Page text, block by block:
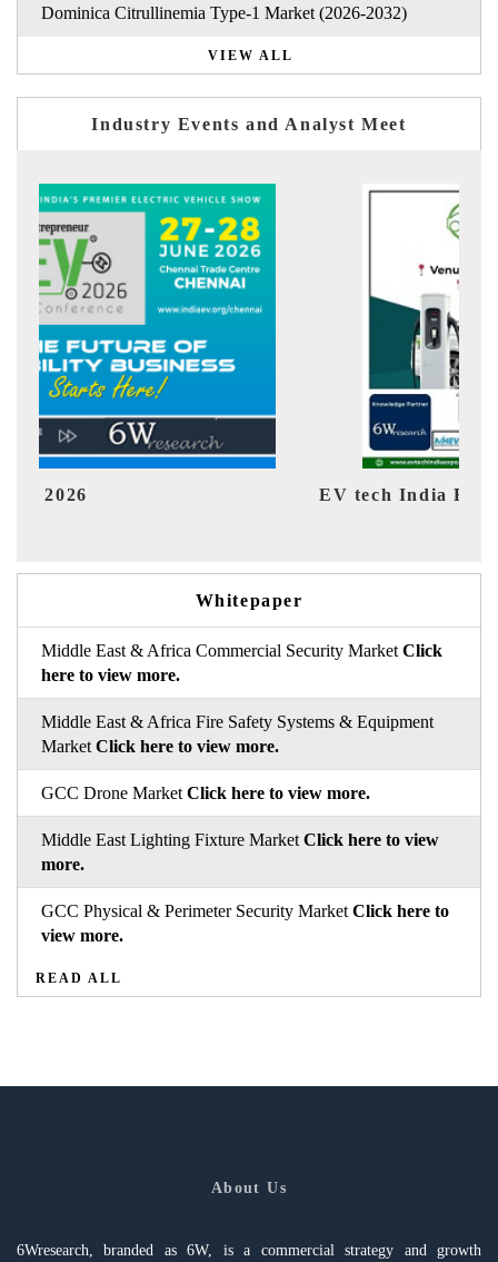
Dominica Citrullinemia Type-1 Market (2026-2032)
VIEW ALL
Industry Events and Analyst Meet
tech India Expo 2026 EV India
Whitepaper
Middle East & Africa Commercial Security Market Click
here to view more.
Middle East & Africa Fire Safety Systems & Equipment
Market Click here to view more.
GCC Drone Market Click here to view more.
Middle East Lighting Fixture Market Click here to view
more.
GCC Physical & Perimeter Security Market Click here to
view more.
READ ALL
About Us
6Wresearch, branded as 6W, is a commercial strategy and growth